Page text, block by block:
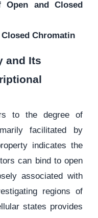
Chromatin
and Its
to the degree of
facilitated by
indicates the
can bind to open
associated with
regions of
states provides